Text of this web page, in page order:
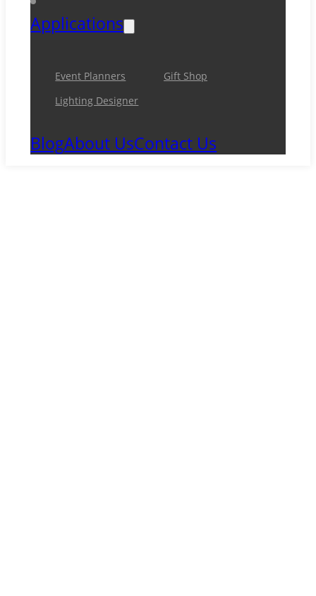
Applications
Event Planners
Gift Shop
Lighting Designer
BlogAbout UsContact Us